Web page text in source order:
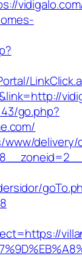
go.php?
delivery/